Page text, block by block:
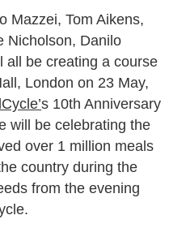
Mazzei, Tom Aikens,
Nicholson, Danilo
all be creating a course
London on 23 May,
s 10th Anniversary
will be celebrating the
over 1 million meals
country during the
from the evening